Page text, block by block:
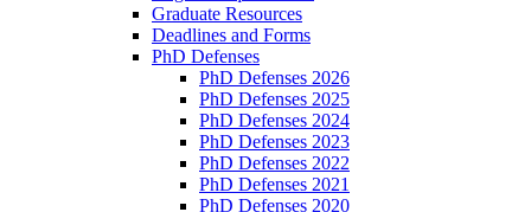
Graduate Resources
Deadlines and Forms
PhD Defenses
PhD Defenses 2026
PhD Defenses 2025
PhD Defenses 2024
PhD Defenses 2023
PhD Defenses 2022
PhD Defenses 2021
PhD Defenses 2020